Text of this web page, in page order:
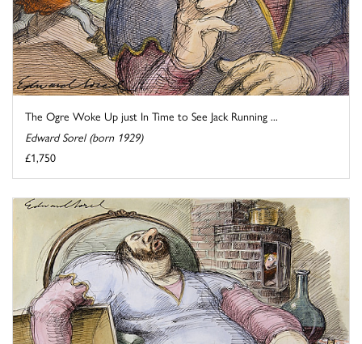
The Ogre Woke Up just In Time to See Jack Running ...
Edward Sorel (born 1929)
£1,750